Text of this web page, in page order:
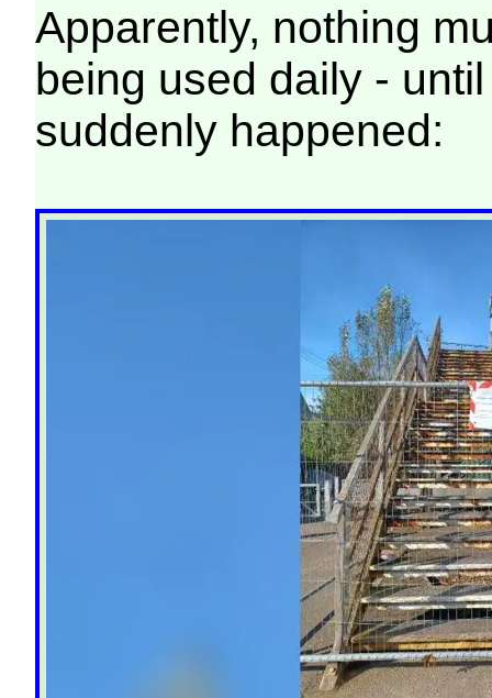
Apparently, nothing
being used daily -
suddenly happened: